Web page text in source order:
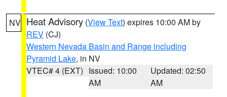
NV Heat Advisory (View Text) expires 10:00 AM by
REV (CJ)
Western Nevada Basin and Range including
Pyramid Lake, in NV
VTEC# 4 (EXT) Issued: 10:00
AM
Updated: 02:50
AM